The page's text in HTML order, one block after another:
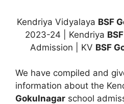
Kendriya Vidyalaya BSF
2023-24 | Kendriya
Admission | KV BSF
We have compiled and
information about the
Gokulnagar school